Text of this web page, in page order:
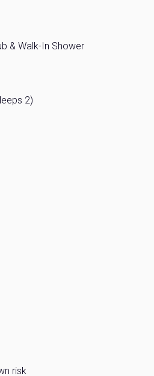
& Walk-In Shower
2)
risk